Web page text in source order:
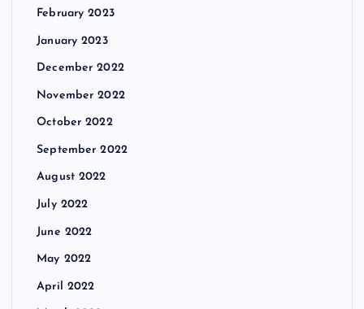
February 2023
January 2023
December 2022
November 2022
October 2022
September 2022
August 2022
July 2022
June 2022
May 2022
April 2022